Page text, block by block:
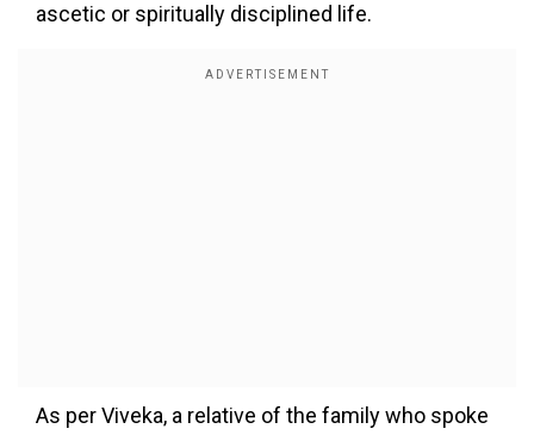
ascetic or spiritually disciplined life.
As per Viveka, a relative of the family who spoke